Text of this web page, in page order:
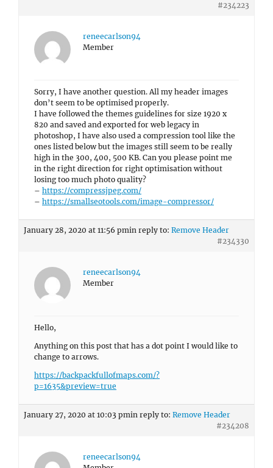
#234223
reneecarlson94
Member
Sorry, I have another question. All my header images
don’t seem to be optimised properly.
I have followed the themes guidelines for size 1920 x
820 and saved and exported for web legacy in
photoshop, I have also used a compression tool like the
ones listed below but the images still seem to be really
high in the 300, 400, 500 KB. Can you please point me
in the right direction for right optimisation without
losing too much photo quality?
– https://compressjpeg.com/
– https://smallseotools.com/image-compressor/
January 28, 2020 at 11:56 pmin reply to: Remove Header
#234330
reneecarlson94
Member
Hello,
Anything on this post that has a dot point I would like to
change to arrows.
https://backpackfullofmaps.com/?
p=1635&preview=true
January 27, 2020 at 10:03 pmin reply to: Remove Header
#234208
reneecarlson94